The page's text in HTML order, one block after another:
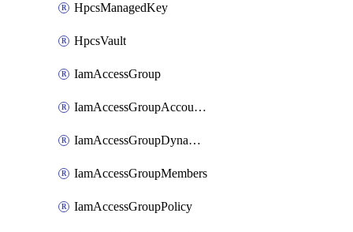
HpcsManagedKey
HpcsVault
IamAccessGroup
IamAccessGroupAccountSettings
IamAccessGroupDynamicRule
IamAccessGroupMembers
IamAccessGroupPolicy